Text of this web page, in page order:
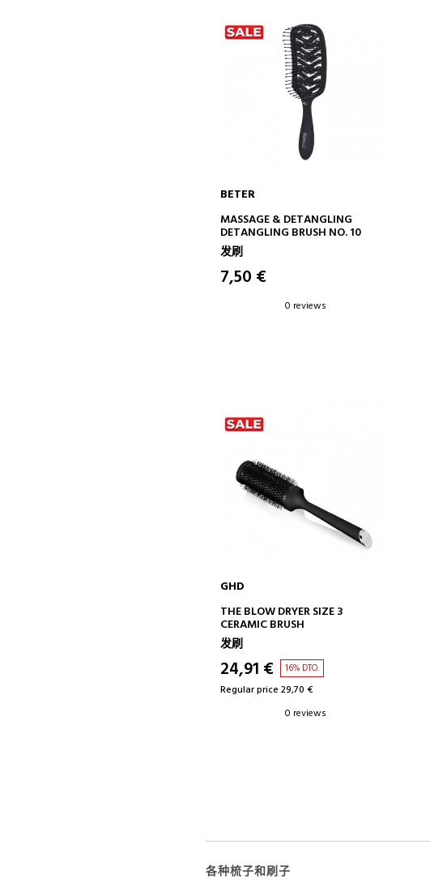
ADD TO CART
BETER
MASSAGE & DETANGLING
DETANGLING BRUSH NO. 10
发刷
7,50 €
0 reviews
ADD TO CART
GHD
THE BLOW DRYER SIZE 3
CERAMIC BRUSH
发刷
24,91 € 16% DTO.
Regular price 29,70 €
0 reviews
各种梳子和刷子